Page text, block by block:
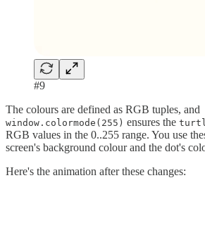
#9
The colours are defined as RGB tuples, and
window.colormode(255) ensures the
RGB values in the 0..255 range. You use
screen's background colour and the dot's
Here's the animation after these changes: